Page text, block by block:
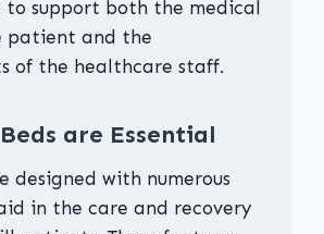
to support both the medical
patient and the
of the healthcare staff.
are Essential
designed with numerous
in the care and recovery